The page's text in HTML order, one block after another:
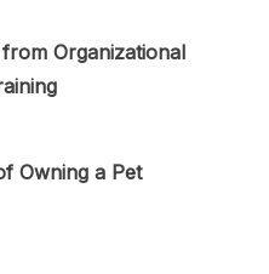
Organizational
Owning a Pet